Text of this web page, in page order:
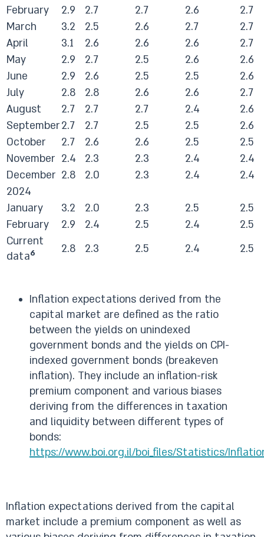
February
2.9 2.7 2.7 2.6
2.7
March
3.2 2.5 2.6 2.7
2.7
April
3.1 2.6 2.6 2.6
2.7
May
2.9 2.7 2.5 2.6
2.6
June
2.9 2.6 2.5 2.5
2.6
July
2.8 2.8 2.6 2.6
2.7
August
2.7 2.7 2.7 2.4
2.6
September2.7 2.7 2.5 2.5
2.6
October
2.7 2.6 2.6 2.5
2.5
November 2.4 2.3 2.3 2.4
2.4
December 2.8 2.0 2.3 2.4
2.4
2024
January
3.2 2.0 2.3 2.5
2.5
February
2.9 2.4 2.5 2.4
2.5
Current
data6 2.8 2.3 2.5 2.4 2.5
Inflation expectations derived from the
capital market are defined as the ratio
between the yields on unindexed
government bonds and the yields on CPI-
indexed government bonds (breakeven
inflation). They include an inflation-risk
premium component and various biases
deriving from the differences in taxation
and liquidity between different types of
bonds:
https://www.boi.org.il/boi_files/Statistics/
Inflation expectations derived from the capital
market include a premium component as well as